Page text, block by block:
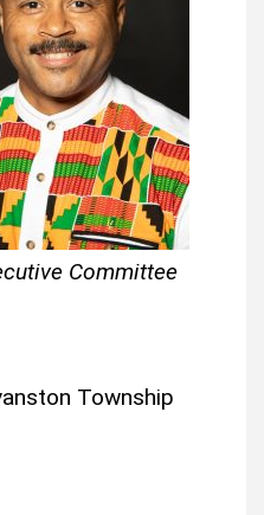
Committee
Township